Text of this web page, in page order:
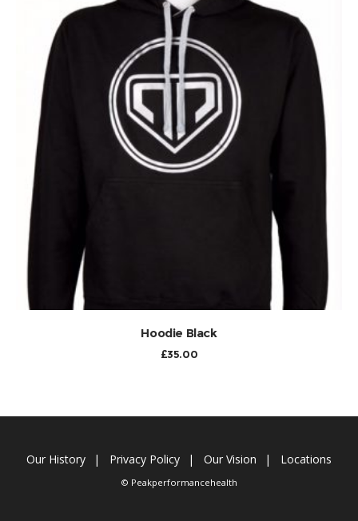
ADD TO CART
Hoodie Black
£35.00
Our History Privacy Policy Our Vision Locations
© Peakperformancehealth